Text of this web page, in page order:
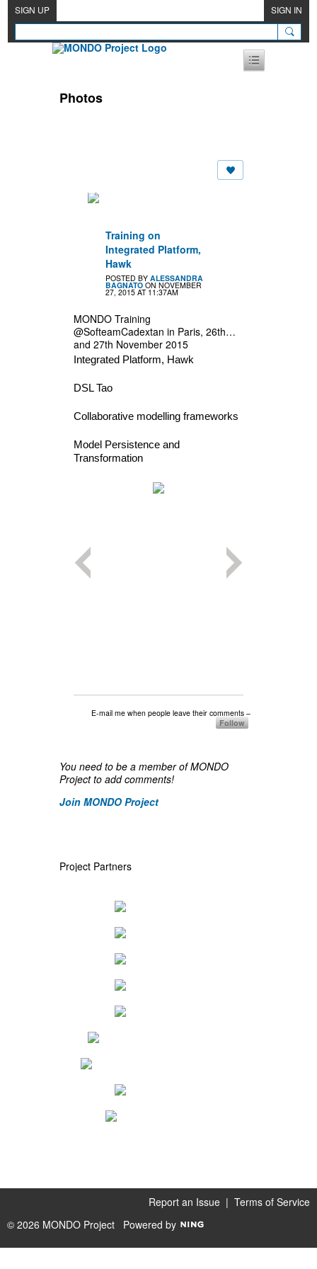
SIGN UP SIGN IN
Photos
Training on
Integrated Platform,
Hawk
POSTED BY ALESSANDRA
BAGNATO ON NOVEMBER
27, 2015 AT 11:37AM
MONDO Training
@SofteamCadextan in Paris, 26th
and 27th November 2015
Integrated Platform, Hawk
DSL Tao
Collaborative modelling frameworks
Model Persistence and
Transformation
E-mail me when people leave their comments –
Follow
You need to be a member of MONDO
Project to add comments!
Join MONDO Project
Project Partners
Report an Issue | Terms of Service
© 2026 MONDO Project Powered by